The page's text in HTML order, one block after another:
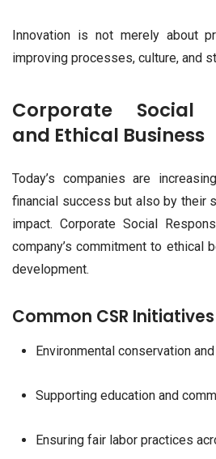
Innovation is not merely about
improving processes, culture, and
Corporate Social
and Ethical Business
Today’s companies are
financial success but also by their
impact. Corporate Social
company’s commitment to ethical
development.
Common CSR Initiatives
Environmental conservation
Supporting education and
Ensuring fair labor practices